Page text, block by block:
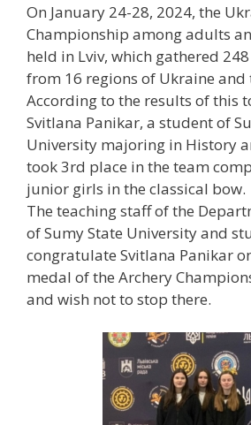
On January 24-28, 2024, the
Championship among adults
held in Lviv, which gathered
from 16 regions of Ukraine and
According to the results of this
Svitlana Panikar, a student of
University majoring in History
took 3rd place in the team
junior girls in the classical bow.
The teaching staff of the
of Sumy State University and
congratulate Svitlana Panikar
medal of the Archery
and wish not to stop there.